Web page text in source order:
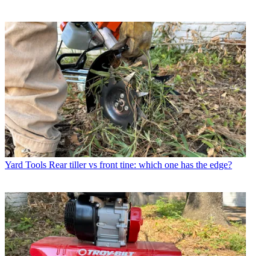
Yard Tools Rear tiller vs front tine: which one has the edge?